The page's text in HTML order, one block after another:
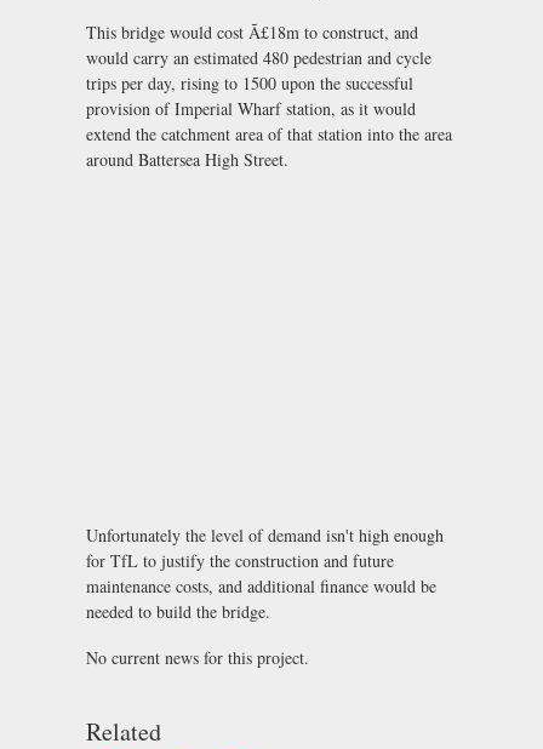
This bridge would cost Ã£18m to construct, and
would carry an estimated 480 pedestrian and cycle
trips per day, rising to 1500 upon the successful
provision of Imperial Wharf station, as it would
extend the catchment area of that station into the area
around Battersea High Street.
Unfortunately the level of demand isn't high enough
for TfL to justify the construction and future
maintenance costs, and additional finance would be
needed to build the bridge.
No current news for this project.
Related